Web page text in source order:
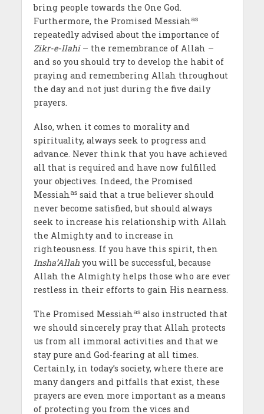
bring people towards the One God.
Furthermore, the Promised Messiahas
repeatedly advised about the importance of
Zikr-e-Ilahi– the remembrance of Allah –
and so you should try to develop the habit of
praying and remembering Allah throughout
the day and not just during the five daily
prayers.
Also, when it comes to morality and
spirituality, always seek to progress and
advance. Never think that you have achieved
all that is required and have now fulfilled
your objectives. Indeed, the Promised
Messiahassaid that a true believer should
never become satisfied, but should always
seek to increase his relationship with Allah
the Almighty and to increase in
righteousness. If you have this spirit, then
Insha’Allahyou will be successful, because
Allah the Almighty helps those who are ever
restless in their efforts to gain His nearness.
The Promised Messiahasalso instructed that
we should sincerely pray that Allah protects
us from all immoral activities and that we
stay pure and God-fearing at all times.
Certainly, in today’s society, where there are
many dangers and pitfalls that exist, these
prayers are even more important as a means
of protecting you from the vices and